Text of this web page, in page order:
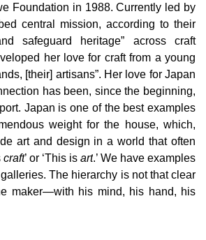
Foundation in 1988. Currently led by
central mission, according to their
safeguard heritage” across craft
her love for craft from a young
[their] artisans”. Her love for Japan
has been, since the beginning,
Japan is one of the best examples
weight for the house, which,
art and design in a world that often
craft’ or ‘This is art.’ We have examples
The hierarchy is not that clear
maker—with his mind, his hand, his